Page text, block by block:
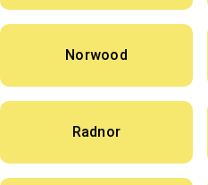
Norwood
Radnor